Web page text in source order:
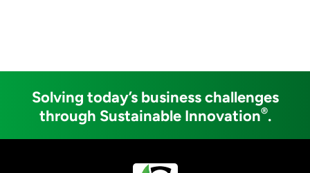
Solving today’s business challenges
through Sustainable Innovation®.